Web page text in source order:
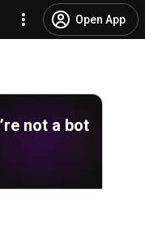
Open App
not a bot